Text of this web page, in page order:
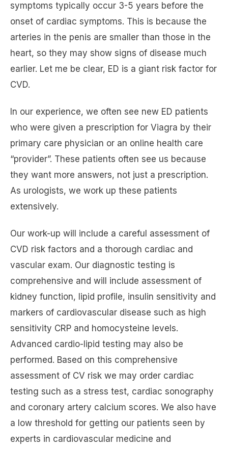
symptoms typically occur 3-5 years before the
onset of cardiac symptoms. This is because the
arteries in the penis are smaller than those in the
heart, so they may show signs of disease much
earlier. Let me be clear, ED is a giant risk factor for
CVD.
In our experience, we often see new ED patients
who were given a prescription for Viagra by their
primary care physician or an online health care
“provider”. These patients often see us because
they want more answers, not just a prescription.
As urologists, we work up these patients
extensively.
Our work-up will include a careful assessment of
CVD risk factors and a thorough cardiac and
vascular exam. Our diagnostic testing is
comprehensive and will include assessment of
kidney function, lipid profile, insulin sensitivity and
markers of cardiovascular disease such as high
sensitivity CRP and homocysteine levels.
Advanced cardio-lipid testing may also be
performed. Based on this comprehensive
assessment of CV risk we may order cardiac
testing such as a stress test, cardiac sonography
and coronary artery calcium scores. We also have
a low threshold for getting our patients seen by
experts in cardiovascular medicine and